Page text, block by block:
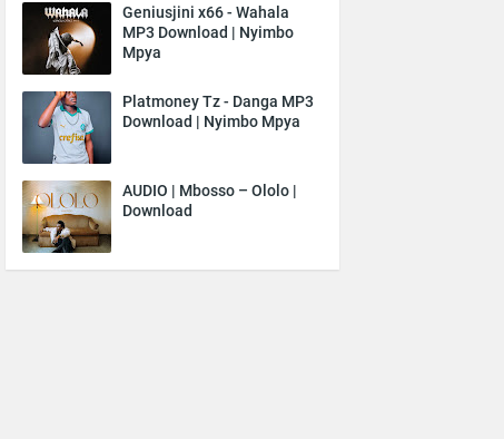
Geniusjini x66 - Wahala
MP3 Download | Nyimbo
Mpya
Platmoney Tz - Danga MP3
Download | Nyimbo Mpya
AUDIO | Mbosso – Ololo |
Download